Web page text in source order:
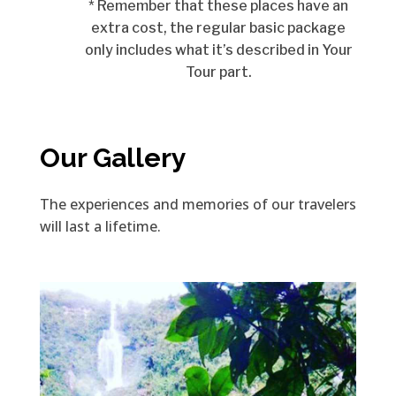
* Remember that these places have an
extra cost, the regular basic package
only includes what it’s described in Your
Tour part.
Our Gallery
The experiences and memories of our travelers
will last a lifetime.